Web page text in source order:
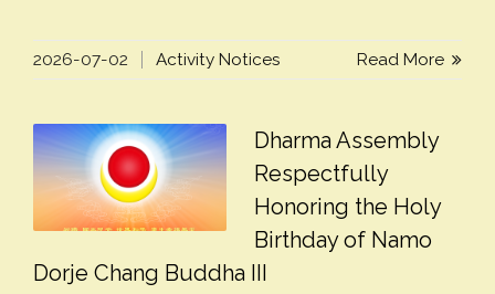
2026-07-02 Activity Notices Read More
Dharma Assembly
Respectfully
Honoring the Holy
Birthday of Namo
Dorje Chang Buddha III